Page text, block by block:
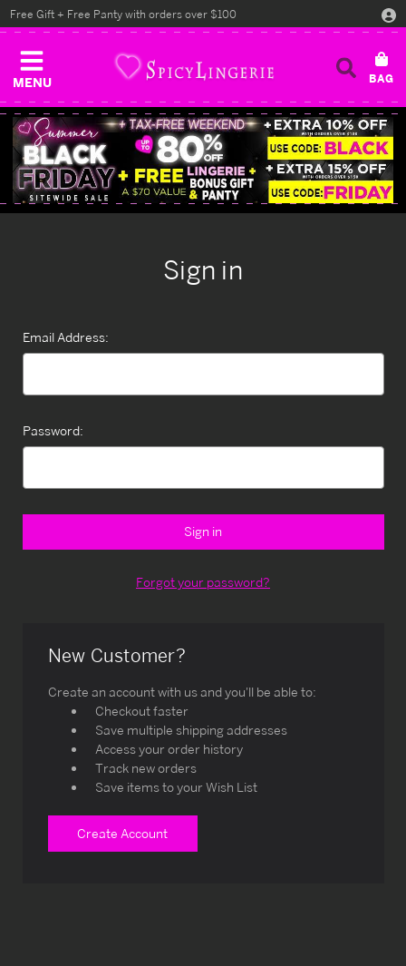
MENU
Free Gift + Free Panty with orders over $100
Sign in
Email Address:
Password:
Forgot your password?
New Customer?
Create an account with us and you'll be able to:
Checkout faster
Save multiple shipping addresses
Access your order history
Track new orders
Save items to your Wish List
Create Account